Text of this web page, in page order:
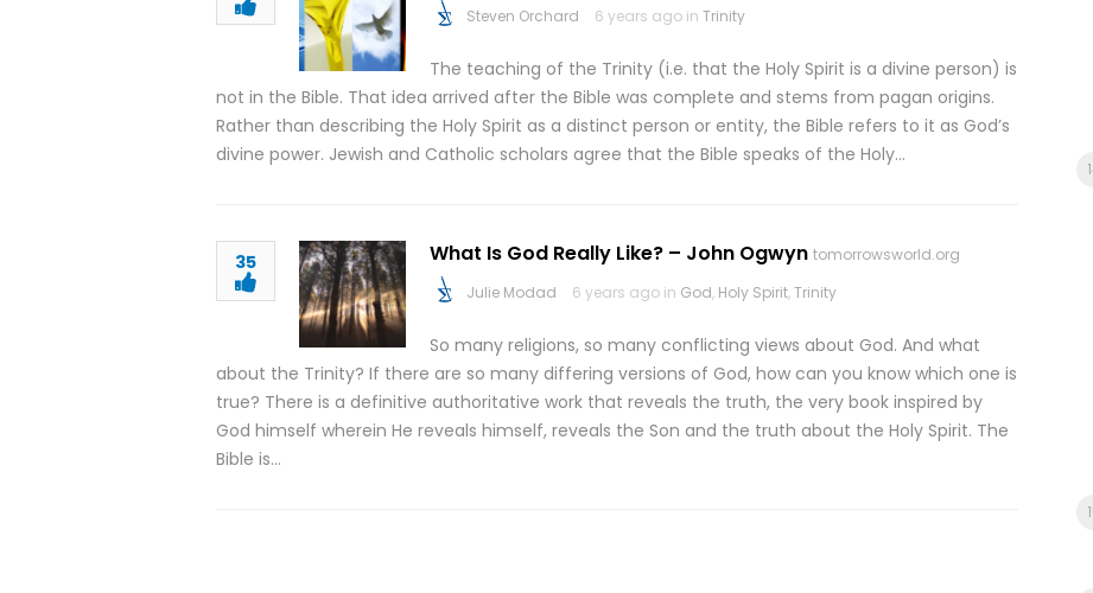
Steven Orchard
6 years ago in Trinity
The teaching of the Trinity (i.e. that the Holy Spirit is a divine person) is
not in the Bible. That idea arrived after the Bible was complete and stems from pagan origins.
Rather than describing the Holy Spirit as a distinct person or entity, the Bible refers to it as God’s
divine power. Jewish and Catholic scholars agree that the Bible speaks of the Holy…
35 What Is God Really Like? – John Ogwyn tomorrowsworld.org
Julie Modad
6 years ago in God, Holy Spirit,Trinity
So many religions, so many conflicting views about God. And what
about the Trinity? If there are so many differing versions of God, how can you know which one is
true? There is a definitive authoritative work that reveals the truth, the very book inspired by
God himself wherein He reveals himself, reveals the Son and the truth about the Holy Spirit. The
Bible is…